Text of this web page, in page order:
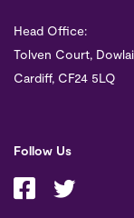
Head Office:
Tolven Court,
Cardiff, CF24 5LQ
Follow Us